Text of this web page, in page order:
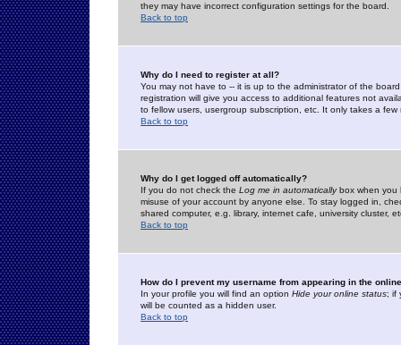
they may have incorrect configuration settings for the board.
Back to top
Why do I need to register at all?
You may not have to -- it is up to the administrator of the
registration will give you access to additional features not
to fellow users, usergroup subscription, etc. It only takes a
Back to top
Why do I get logged off automatically?
If you do not check the Log me in automaticallybox when you
misuse of your account by anyone else. To stay logged in,
shared computer, e.g. library, internet cafe, university cluster,
Back to top
How do I prevent my username from appearing in the
In your profile you will find an option Hide your online status; if
will be counted as a hidden user.
Back to top